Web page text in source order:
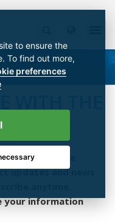
will get the
updates and news
your information
to ensure the
To find out more,
preferences